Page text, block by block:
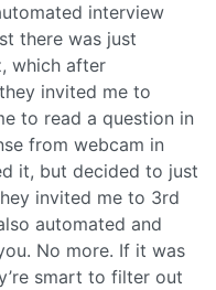
interview
there was just
which after
invited me to
to read a question in
from webcam in
it, but decided to just
invited me to 3rd
automated and
No more. If it was
smart to filter out